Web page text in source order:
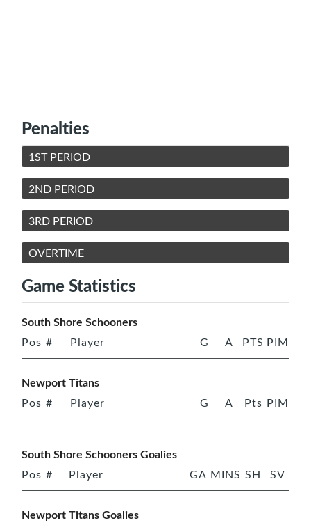
Penalties
1ST PERIOD
2ND PERIOD
3RD PERIOD
OVERTIME
Game Statistics
South Shore Schooners
Pos # Player G A PTS PIM
Newport Titans
Pos # Player G A Pts PIM
South Shore Schooners Goalies
Pos # Player GA MINS SH SV
Newport Titans Goalies